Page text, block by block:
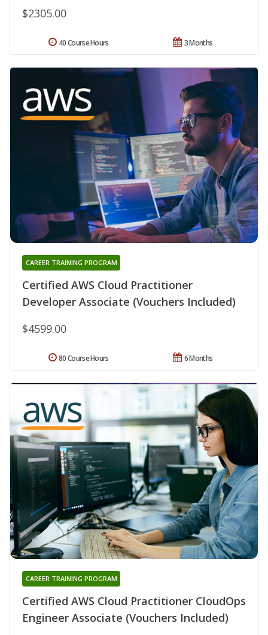
$2305.00
3 Months
40 Course Hours
Certified AWS Cloud Practitioner
Developer Associate (Vouchers Included)
CAREER TRAINING PROGRAM
$4599.00
6 Months
80 Course Hours
Certified AWS Cloud Practitioner CloudOps
Engineer Associate (Vouchers Included)
CAREER TRAINING PROGRAM